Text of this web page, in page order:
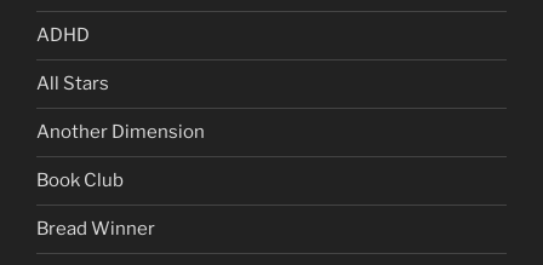
ADHD
All Stars
Another Dimension
Book Club
Bread Winner